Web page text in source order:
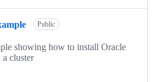
Public
showing how to install Oracle
cluster